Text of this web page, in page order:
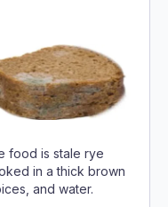
food is stale rye
in a thick brown
Swaziland